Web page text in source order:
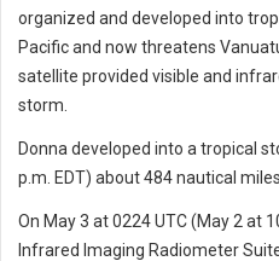
organized and developed into
Pacific and now threatens
satellite provided visible and
storm.
Donna developed into a tropical
p.m. EDT) about 484 nautical
On May 3 at 0224 UTC (May 2 at
Infrared Imaging Radiometer